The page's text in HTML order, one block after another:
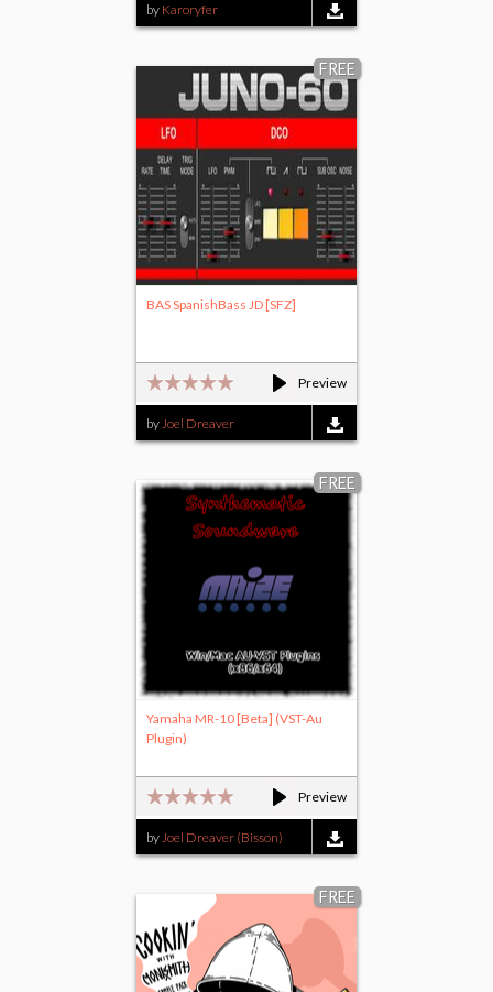
by Karoryfer
FREE
Preview
BAS SpanishBass JD [SFZ]
byJoel Dreaver
FREE
Preview
Yamaha MR-10 [Beta] (VST-Au
Plugin)
byJoel Dreaver (Bisson)
FREE